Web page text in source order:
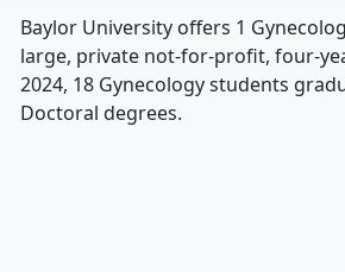
Baylor University offers 1
large, private not-for-profit, four-
2024, 18 Gynecology students
Doctoral degrees.